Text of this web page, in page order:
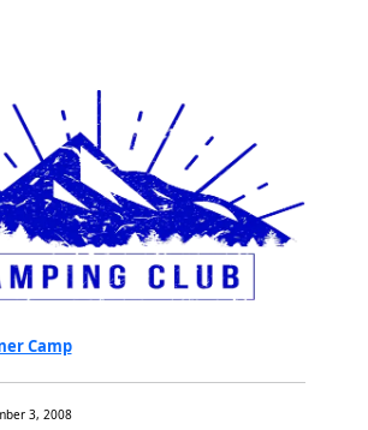
Camp
3, 2008